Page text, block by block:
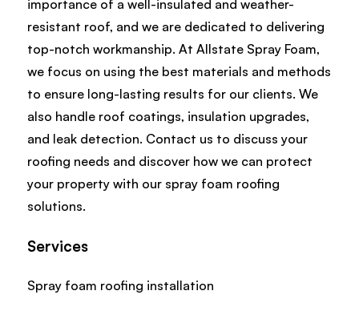
importance of a well-insulated and weather-
resistant roof, and we are dedicated to delivering
top-notch workmanship. At Allstate Spray Foam,
we focus on using the best materials and methods
to ensure long-lasting results for our clients. We
also handle roof coatings, insulation upgrades,
and leak detection. Contact us to discuss your
roofing needs and discover how we can protect
your property with our spray foam roofing
solutions.
Services
Spray foam roofing installation